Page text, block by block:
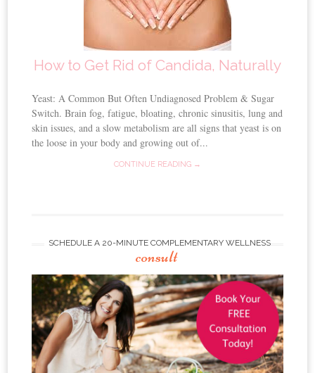
How to Get Rid of Candida, Naturally
Yeast: A Common But Often Undiagnosed Problem & Sugar
Switch. Brain fog, fatigue, bloating, chronic sinusitis, lung and
skin issues, and a slow metabolism are all signs that yeast is on
the loose in your body and growing out of...
CONTINUE READING →
SCHEDULE A 20-MINUTE COMPLEMENTARY WELLNESS
consult